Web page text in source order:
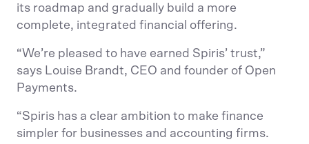
its roadmap and gradually build a more
complete, integrated financial offering.
“We’re pleased to have earned Spiris’ trust,”
says Louise Brandt, CEO and founder of Open
Payments.
“Spiris has a clear ambition to make finance
simpler for businesses and accounting firms.